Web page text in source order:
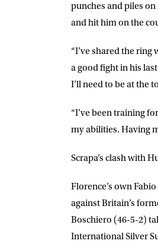
punches and piles
and hit him on the
“I’ve shared the
a good fight in his
I’ll need to be at the
“I’ve been training
my abilities. Having
Scrapa’s clash with
Florence’s ownFabio
against Britain’s
Boschiero (46-5-2)
International Silver
EMAIL